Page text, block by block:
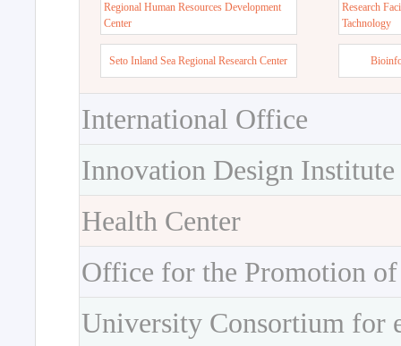
Regional Human Resources Development
Center
Research
Tachnology
Seto Inland Sea Regional Research Center
International Office
Innovation Design Institute
Health Center
Office for the Promotion
University Consortium for